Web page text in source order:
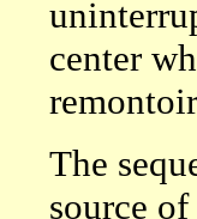
center
The
source